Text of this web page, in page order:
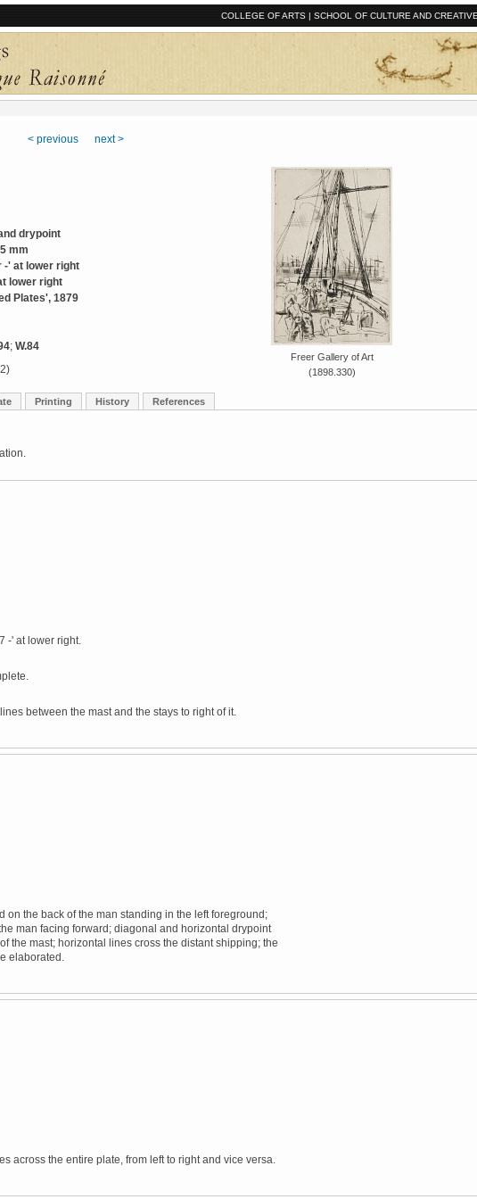
COLLEGE OF ARTS | SCHOOL OF CULTURE AND
< previous next >
Freer Gallery of Art
(1898.330)
drypoint
mm
-' at lower right
lower right
Plates', 1879
; W.84
Printing History References
-' at lower right.
between the mast and the stays to right of it.
on the back of the man standing in the left foreground;
man facing forward; diagonal and horizontal drypoint
the mast; horizontal lines cross the distant shipping; the
elaborated.
across the entire plate, from left to right and vice versa.